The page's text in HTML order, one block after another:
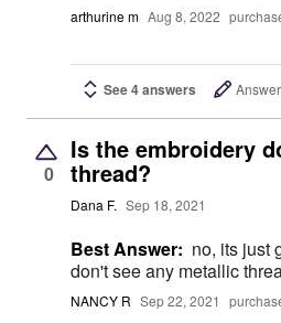
arthurine m Aug 8, 2022
See 4 answers Answer
0
Is the embroidery
thread?
Dana F. Sep 18, 2021
Best Answer: no, its just
don't see any metallic
NANCY R Sep 22, 2021